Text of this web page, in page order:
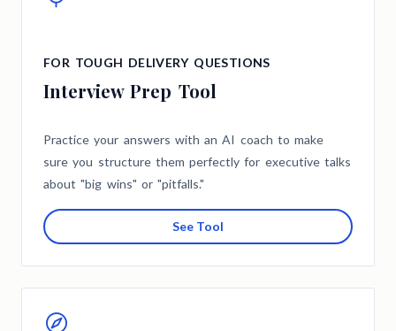
FOR TOUGH DELIVERY QUESTIONS
Interview Prep Tool
Practice your answers with an AI coach to make
sure you structure them perfectly for executive talks
about "big wins" or "pitfalls."
See Tool